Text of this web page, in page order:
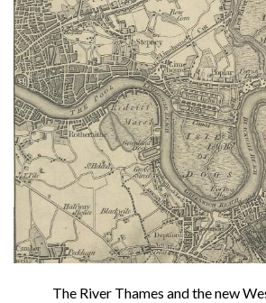
The River Thames and the new